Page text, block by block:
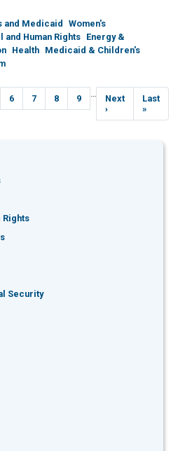
and Medicaid
Women's
and Human Rights
Energy &
Health Medicaid & Children's
Page
6 Page
7 Page
8 Page
9
Next
page
Next
›
Last
page
Last
»
Rights
Security